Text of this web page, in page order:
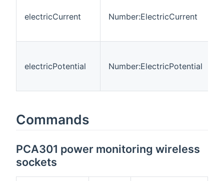
electricCurrent Number:ElectricCurrent
electricPotential Number:ElectricPotential
Commands
PCA301 power monitoring wireless
sockets